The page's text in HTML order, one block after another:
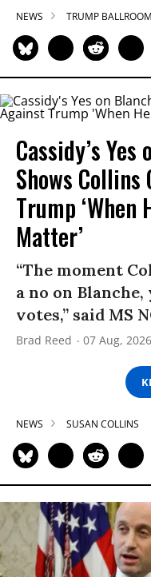
NEWS TRUMP BALLROOM
Cassidy’s
Shows
Trump ‘When
Matter’
“The moment
a no on
votes,” said MS
Brad Reed 07 Aug, 2026
NEWS SUSAN COLLINS